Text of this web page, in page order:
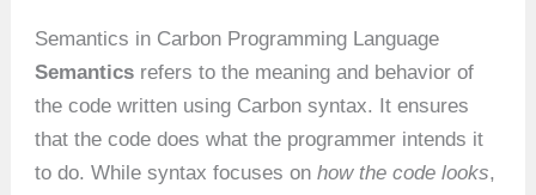
Semantics in Carbon Programming Language
Semantics refers to the meaning and behavior of
the code written using Carbon syntax. It ensures
that the code does what the programmer intends it
to do. While syntax focuses onhow the code looks,